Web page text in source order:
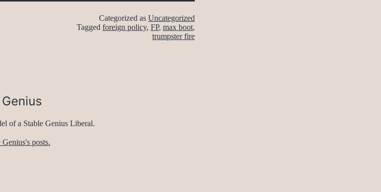
Categorized as Uncategorized
Tagged foreign policy, FP, max boot,
trumpster fire
of a Stable Genius Liberal.
posts.